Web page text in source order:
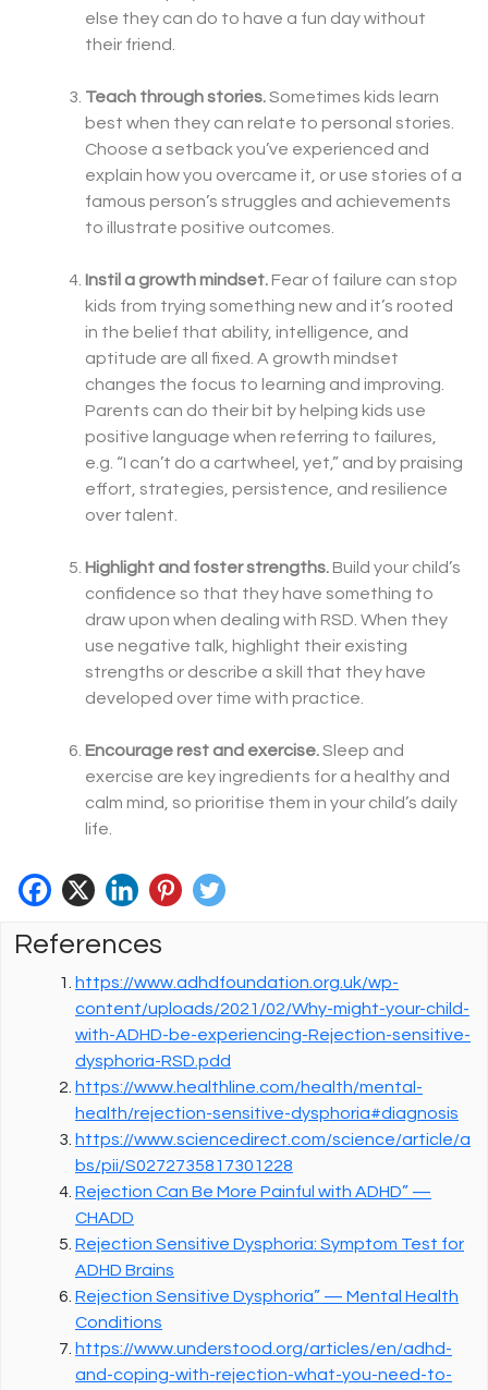
else they can do to have a fun day without
their friend.
Teach through stories.Sometimes kids learn
best when they can relate to personal stories.
Choose a setback you’ve experienced and
explain how you overcame it, or use stories of a
famous person’s struggles and achievements
to illustrate positive outcomes.
Instil a growth mindset.Fear of failure can stop
kids from trying something new and it’s rooted
in the belief that ability, intelligence, and
aptitude are all fixed. A growth mindset
changes the focus to learning and improving.
Parents can do their bit by helping kids use
positive language when referring to failures,
e.g. “I can’t do a cartwheel, yet,” and by praising
effort, strategies, persistence, and resilience
over talent.
Highlight and foster strengths.Build your child’s
confidence so that they have something to
draw upon when dealing with RSD. When they
use negative talk, highlight their existing
strengths or describe a skill that they have
developed over time with practice.
Encourage rest and exercise.Sleep and
exercise are key ingredients for a healthy and
calm mind, so prioritise them in your child’s daily
life.
References
https://www.adhdfoundation.org.uk/wp-
content/uploads/2021/02/Why-might-your-child-
with-ADHD-be-experiencing-Rejection-sensitive-
dysphoria-RSD.pdd
https://www.healthline.com/health/mental-
health/rejection-sensitive-dysphoria#diagnosis
https://www.sciencedirect.com/science/article/a
bs/pii/S0272735817301228
Rejection Can Be More Painful with ADHD” —
CHADD
Rejection Sensitive Dysphoria: Symptom Test for
ADHD Brains
Rejection Sensitive Dysphoria” — Mental Health
Conditions
https://www.understood.org/articles/en/adhd-
and-coping-with-rejection-what-you-need-to-